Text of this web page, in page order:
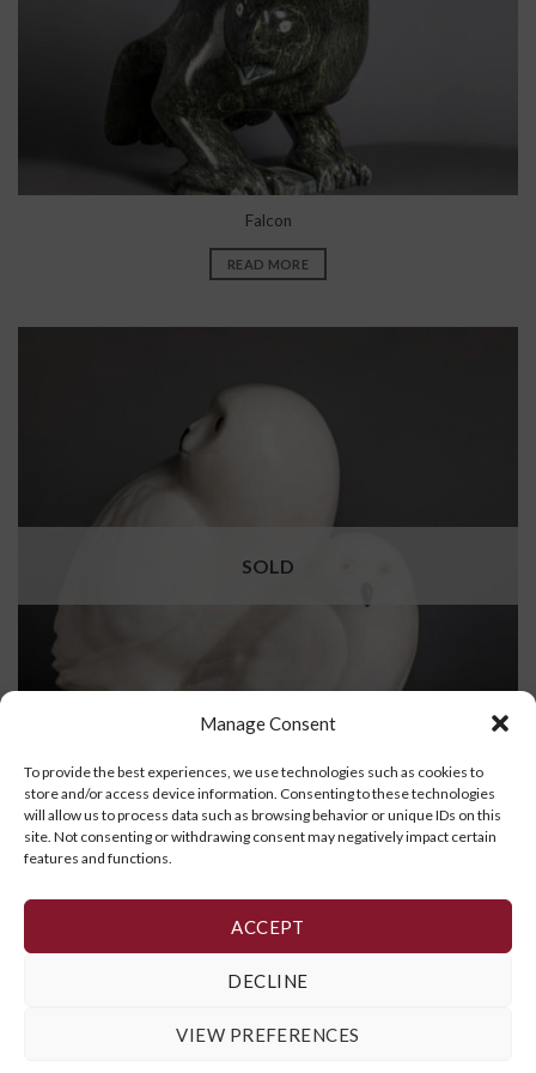
Manage Consent
To provide the best experiences, we use technologies such as cookies to
store and/or access device information. Consenting to these technologies
will allow us to process data such as browsing behavior or unique IDs on this
site. Not consenting or withdrawing consent may negatively impact certain
features and functions.
ACCEPT
DECLINE
VIEW PREFERENCES
Falcon
READ MORE
SOLD
READ MORE
1 2